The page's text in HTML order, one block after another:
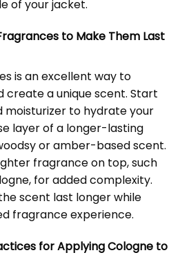
of your jacket.
to Make Them Last
is an excellent way to
create a unique scent. Start
moisturizer to hydrate your
layer of a longer-lasting
or amber-based scent.
fragrance on top, such
for added complexity.
scent last longer while
fragrance experience.
for Applying Cologne to